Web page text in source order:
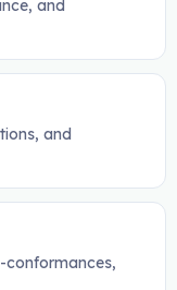
and
and
conformances,